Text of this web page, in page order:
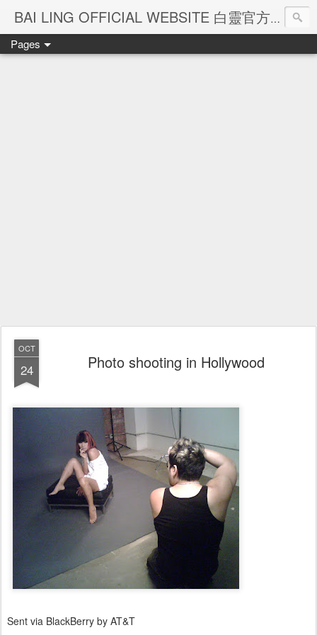
BAI LING OFFICIAL WEBSITE 白靈官方網站
Pages
OCT
24 Photo shooting in Hollywood
Sent via BlackBerry by AT&T